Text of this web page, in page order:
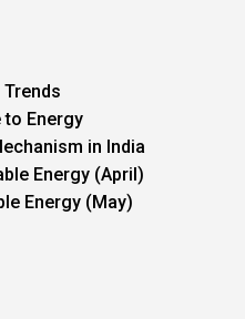
to Energy
in India
Energy (April)
Energy (May)